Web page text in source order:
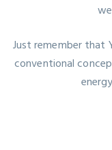
Just remember that
conventional